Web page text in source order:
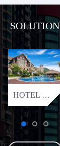
SOLUTION
HOTEL WiFi